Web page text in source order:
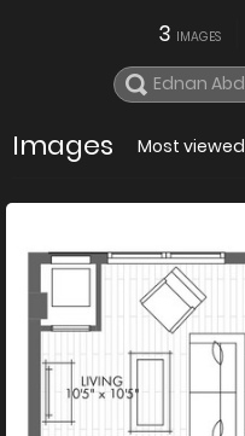
3 IMAGES
Images Most viewed